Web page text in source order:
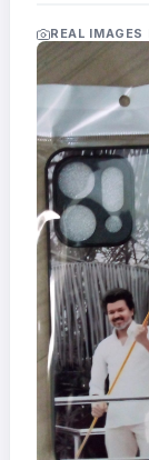
Frames
FAQs
Track
Order
Contact
Support
REAL IMAGES